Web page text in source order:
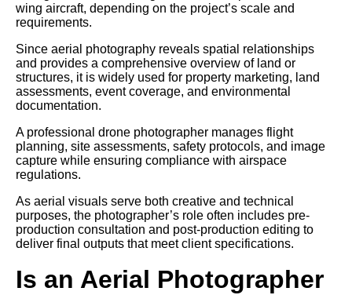
wing aircraft, depending on the project’s scale and
requirements.
Since aerial photography reveals spatial relationships
and provides a comprehensive overview of land or
structures, it is widely used for property marketing, land
assessments, event coverage, and environmental
documentation.
A professional drone photographer manages flight
planning, site assessments, safety protocols, and image
capture while ensuring compliance with airspace
regulations.
As aerial visuals serve both creative and technical
purposes, the photographer’s role often includes pre-
production consultation and post-production editing to
deliver final outputs that meet client specifications.
Is an Aerial Photographer